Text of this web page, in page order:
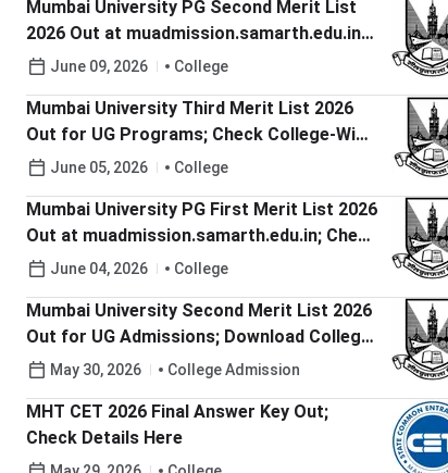
Mumbai University PG Second Merit List
2026 Out at muadmission.samarth.edu.in;
Check Steps to Confirm Admission
June 09, 2026 College
Mumbai University Third Merit List 2026
Out for UG Programs; Check College-Wise
Merit List PDFs
June 05, 2026 College
Mumbai University PG First Merit List 2026
Out at muadmission.samarth.edu.in; Check
Last Date to Pay Fee
June 04, 2026 College
Mumbai University Second Merit List 2026
Out for UG Admissions; Download College-
Wise PDF Here
May 30, 2026 College Admission
MHT CET 2026 Final Answer Key Out;
Check Details Here